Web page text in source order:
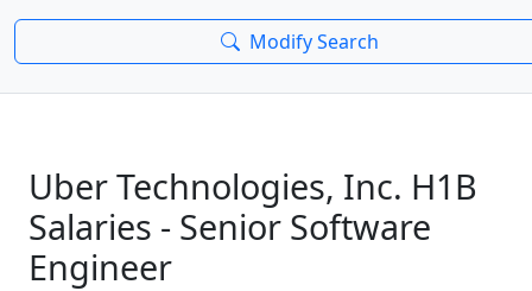
Modify Search
Uber Technologies, Inc. H1B
Salaries - Senior Software
Engineer